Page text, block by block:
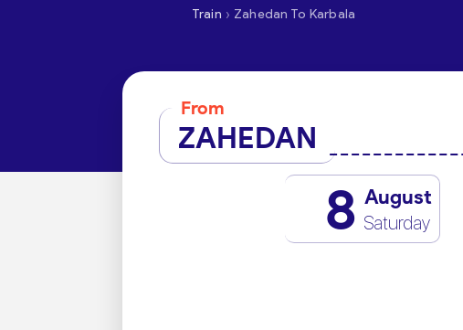
Train › Zahedan To Karbala
From
ZAHEDAN
8 August
Saturday